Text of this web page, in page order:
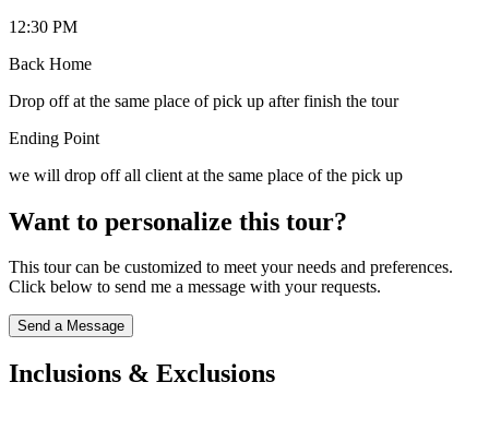
12:30 PM
Back Home
Drop off at the same place of pick up after finish the tour
Ending Point
we will drop off all client at the same place of the pick up
Want to personalize this tour?
This tour can be customized to meet your needs and preferences.
Click below to send me a message with your requests.
Send a Message
Inclusions & Exclusions